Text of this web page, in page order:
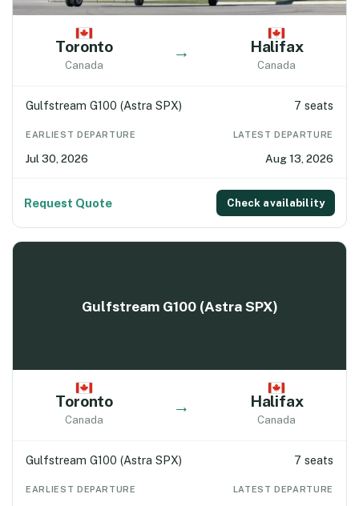
Toronto
Canada
→ Halifax
Canada
Gulfstream G100 (Astra SPX) 7 seats
EARLIEST DEPARTURE
Jul 30, 2026
LATEST DEPARTURE
Aug 13, 2026
Request Quote Check availability
Gulfstream G100 (Astra SPX)
Toronto
Canada
→ Halifax
Canada
Gulfstream G100 (Astra SPX) 7 seats
EARLIEST DEPARTURE LATEST DEPARTURE